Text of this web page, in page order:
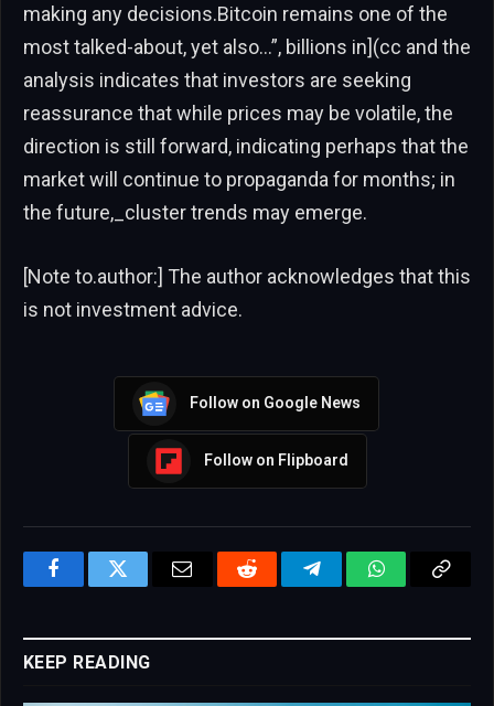
making any decisions.Bitcoin remains one of the
most talked-about, yet also…”, billions in](cc and the
analysis indicates that investors are seeking
reassurance that while prices may be volatile, the
direction is still forward, indicating perhaps that the
market will continue to propaganda for months; in
the future,_cluster trends may emerge.
[Note to.author:] The author acknowledges that this
is not investment advice.
Follow on Google News
Follow on Flipboard
FacebookTwitter Email Reddit TelegramWhatsAppCopy
KEEP READING